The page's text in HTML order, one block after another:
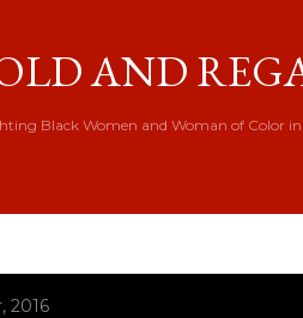
AND
Black Women and Woman of Color
2016